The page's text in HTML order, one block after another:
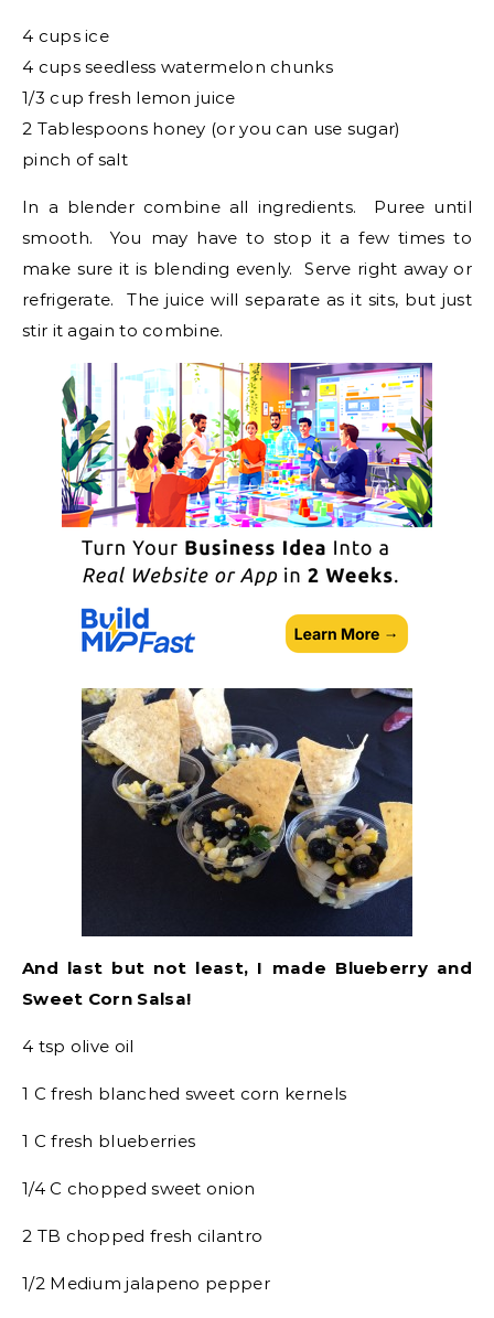
4 cups ice
4 cups seedless watermelon chunks
1/3 cup fresh lemon juice
2 Tablespoons honey (or you can use sugar)
pinch of salt
In a blender combine all ingredients. Puree until
smooth. You may have to stop it a few times to
make sure it is blending evenly. Serve right away or
refrigerate. The juice will separate as it sits, but just
stir it again to combine.
And last but not least, I made Blueberry and
Sweet Corn Salsa!
4 tsp olive oil
1 C fresh blanched sweet corn kernels
1 C fresh blueberries
1/4 C chopped sweet onion
2 TB chopped fresh cilantro
1/2 Medium jalapeno pepper